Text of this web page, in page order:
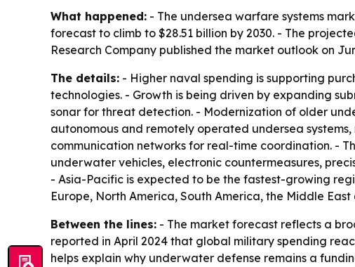
What happened: - The undersea warfare systems
forecast to climb to $28.51 billion by 2030. - The
Research Company published the market outlook on
The details: - Higher naval spending is supporting
technologies. - Growth is being driven by expanding
sonar for threat detection. - Modernization of older
autonomous and remotely operated undersea
communication networks for real-time coordination. -
underwater vehicles, electronic countermeasures,
- Asia-Pacific is expected to be the fastest-growing
Europe, North America, South America, the Middle
Between the lines: - The market forecast reflects a
reported in April 2024 that global military spending
helps explain why underwater defense remains a